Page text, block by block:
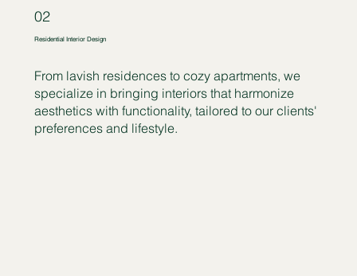
02
Residential Interior Design
From lavish residences to cozy apartments, we
specialize in bringing interiors that harmonize
aesthetics with functionality, tailored to our clients'
preferences and lifestyle.